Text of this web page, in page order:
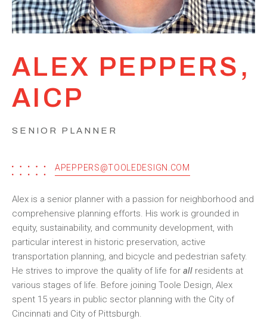
ALEX PEPPERS,
AICP
SENIOR PLANNER
APEPPERS@TOOLEDESIGN.COM
Alex is a senior planner with a passion for neighborhood and
comprehensive planning efforts. His work is grounded in
equity, sustainability, and community development, with
particular interest in historic preservation, active
transportation planning, and bicycle and pedestrian safety.
He strives to improve the quality of life for all residents at
various stages of life. Before joining Toole Design, Alex
spent 15 years in public sector planning with the City of
Cincinnati and City of Pittsburgh.